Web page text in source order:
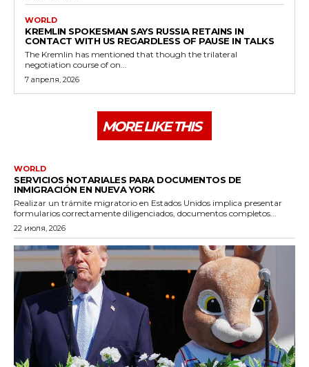
WORLD
KREMLIN SPOKESMAN SAYS RUSSIA RETAINS IN
CONTACT WITH US REGARDLESS OF PAUSE IN TALKS
The Kremlin has mentioned that though the trilateral
negotiation course of on...
7 апреля, 2026
MORE LIKE THIS
WORLD
SERVICIOS NOTARIALES PARA DOCUMENTOS DE
INMIGRACIÓN EN NUEVA YORK
Realizar un trámite migratorio en Estados Unidos implica presentar
formularios correctamente diligenciados, documentos completos...
22 июля, 2026